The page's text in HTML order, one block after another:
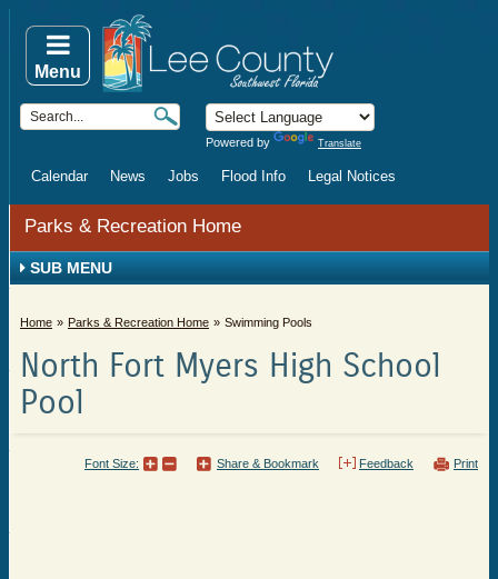
Powered by Translate
Calendar News Jobs Flood Info Legal Notices
Menu
Parks & Recreation Home
SUB MENU
Home Parks & Recreation Home Swimming Pools
North Fort Myers High School
Pool
Print
Feedback
Share & Bookmark
Font Size: